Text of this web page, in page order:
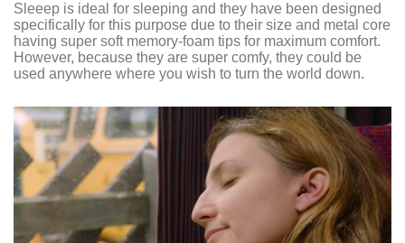
Sleeep is ideal for sleeping and they have been designed
specifically for this purpose due to their size and metal core
having super soft memory-foam tips for maximum comfort.
However, because they are super comfy, they could be
used anywhere where you wish to turn the world down.